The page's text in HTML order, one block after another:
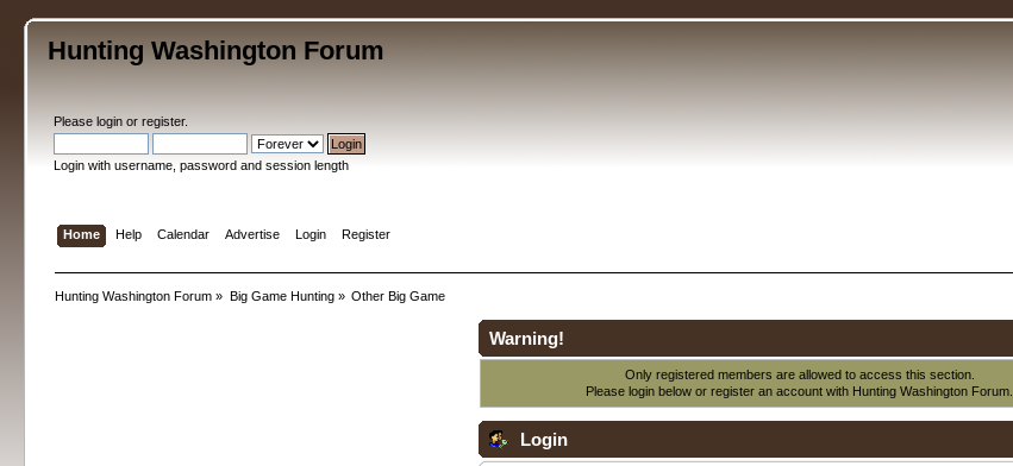
Hunting Washington Forum
Pleaselogin orregister.
Login with username, password and session length
Home Help Calendar Advertise Login Register
Hunting Washington Forum » Big Game Hunting» Other Big Game
Warning!
Only registered members are allowed to access this section.
Please login below orregister an account with Hunting Washington Forum.
Login